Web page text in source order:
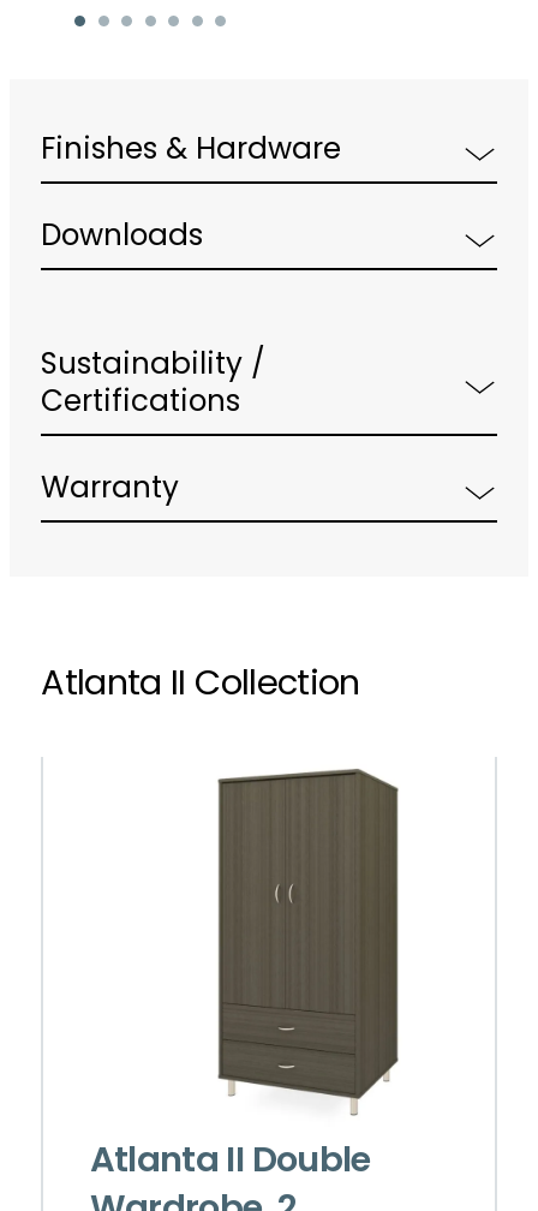
Finishes & Hardware
Downloads
Sustainability /
Certifications
Warranty
Atlanta II Collection
Atlanta II Double